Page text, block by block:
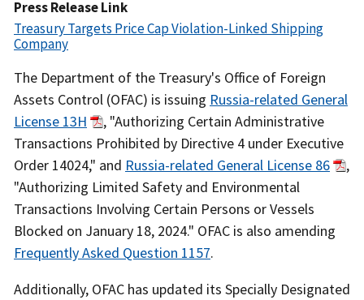
Date
Press Release Link
Treasury Targets Price Cap Violation-Linked Shipping
Company
Recent
Actions
Body
The Department of the Treasury's Office of Foreign
Assets Control (OFAC) is issuing Russia-related General
License 13H
, "Authorizing Certain Administrative
Transactions Prohibited by Directive 4 under Executive
Order 14024," and Russia-related General License 86
,
"Authorizing Limited Safety and Environmental
Transactions Involving Certain Persons or Vessels
Blocked on January 18, 2024." OFAC is also amending
Frequently Asked Question 1157.
Additionally, OFAC has updated its Specially Designated